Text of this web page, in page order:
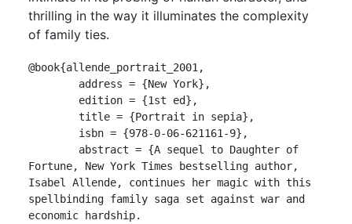
thrilling in the way it illuminates the complexity
of family ties.
@book{allende_portrait_2001,
Fortune, New York Times bestselling author,
Isabel Allende, continues her magic with this
spellbinding family saga set against war and
economic hardship.